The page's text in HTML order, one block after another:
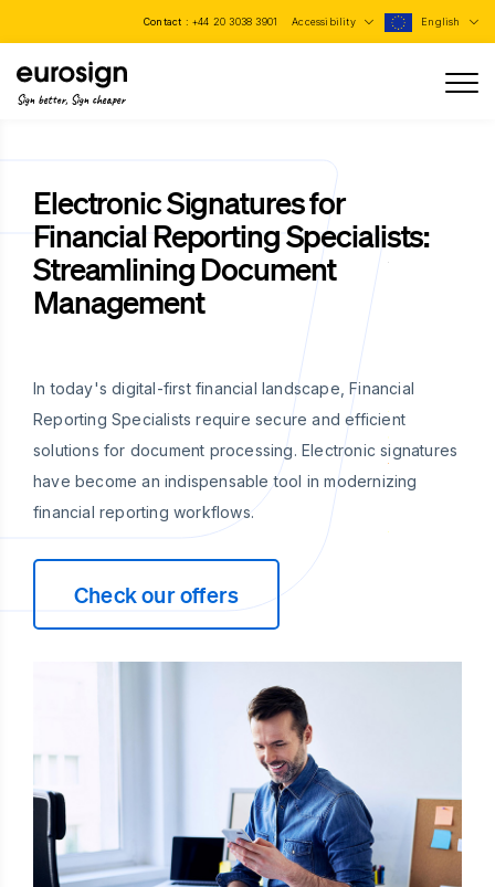
Contact : +44 20 3038 3901 Accessibility English
Sign better, Sign cheaper
Electronic Signatures for
Financial Reporting Specialists:
Streamlining Document
Management
In today's digital-first financial landscape, Financial
Reporting Specialists require secure and efficient
solutions for document processing. Electronic signatures
have become an indispensable tool in modernizing
financial reporting workflows.
Check our offers